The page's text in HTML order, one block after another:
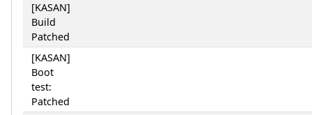
[KASAN]
Build
Patched
[KASAN]
Boot
test:
Patched